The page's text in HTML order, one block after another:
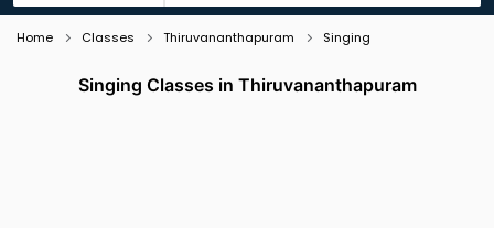
Home Classes Thiruvananthapuram Singing
Singing Classes in Thiruvananthapuram